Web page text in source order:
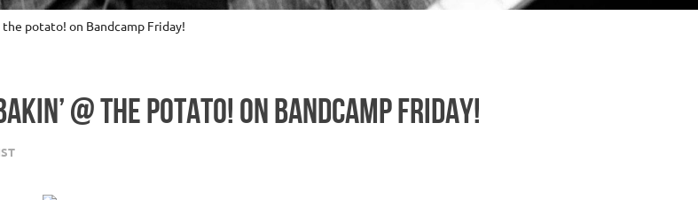
the potato! on Bandcamp Friday!
@ THE POTATO! ON BANDCAMP FRIDAY!